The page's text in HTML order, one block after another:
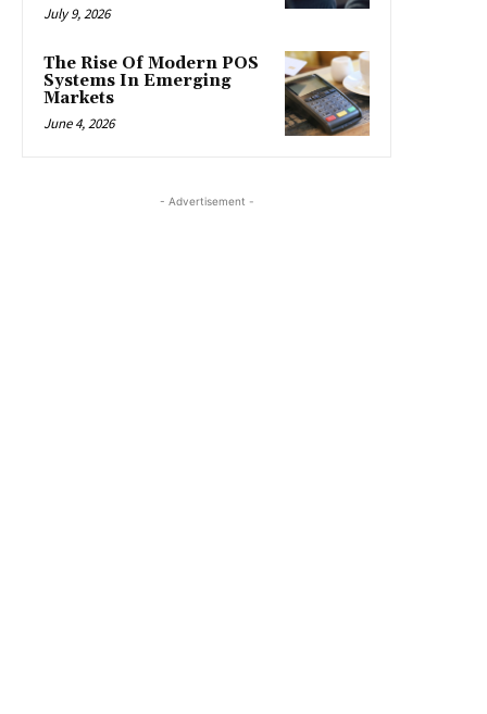
July 9, 2026
The Rise Of Modern POS
Systems In Emerging
Markets
June 4, 2026
- Advertisement -